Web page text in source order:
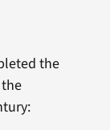
the